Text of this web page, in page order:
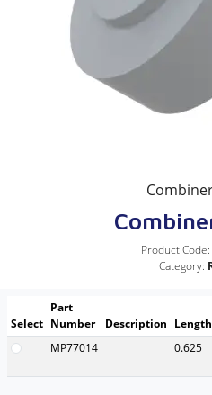
Product Code:
Category:
Select
Part
Number
Description Length
MP77014
0.625